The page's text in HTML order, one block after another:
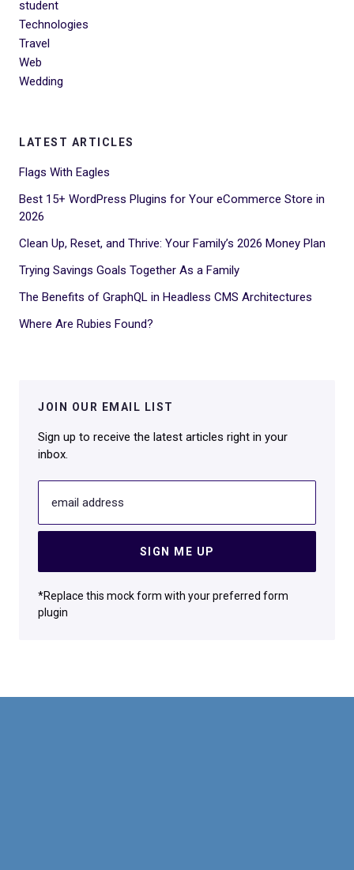
student
Technologies
Travel
Web
Wedding
LATEST ARTICLES
Flags With Eagles
Best 15+ WordPress Plugins for Your eCommerce Store in
2026
Clean Up, Reset, and Thrive: Your Family’s 2026 Money Plan
Trying Savings Goals Together As a Family
The Benefits of GraphQL in Headless CMS Architectures
Where Are Rubies Found?
JOIN OUR EMAIL LIST
Sign up to receive the latest articles right in your
inbox.
email address
SIGN ME UP
*Replace this mock form with your preferred form
plugin